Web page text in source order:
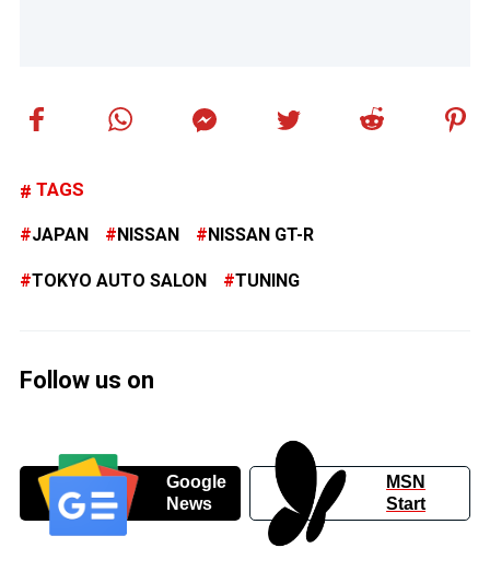
TAGS
JAPAN NISSAN NISSAN GT-R
TOKYO AUTO SALON TUNING
Follow us on
Google
News
MSN
Start